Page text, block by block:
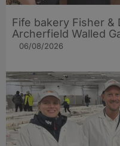
Fife bakery Fisher &
Archerfield Walled
06/08/2026